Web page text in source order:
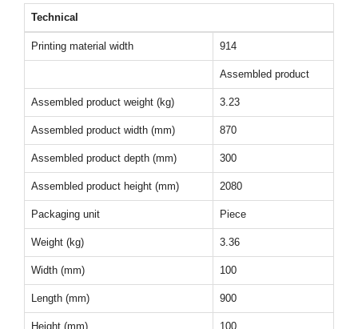
Technical
Printing material width 914
Assembled product
Assembled product weight (kg) 3.23
Assembled product width (mm) 870
Assembled product depth (mm) 300
Assembled product height (mm) 2080
Packaging unit Piece
Weight (kg) 3.36
Width (mm) 100
Length (mm) 900
Height (mm) 100